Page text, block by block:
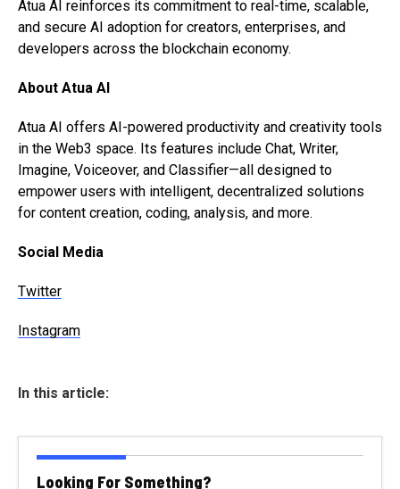
Atua AI reinforces its commitment to real-time, scalable,
and secure AI adoption for creators, enterprises, and
developers across the blockchain economy.
About Atua AI
Atua AI offers AI-powered productivity and creativity tools
in the Web3 space. Its features include Chat, Writer,
Imagine, Voiceover, and Classifier—all designed to
empower users with intelligent, decentralized solutions
for content creation, coding, analysis, and more.
Social Media
Twitter
Instagram
In this article:
Looking For Something?